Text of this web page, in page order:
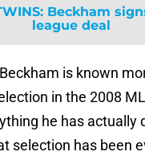
: Beckham
league deal
is known
in the 2008
he has actually
selection has been